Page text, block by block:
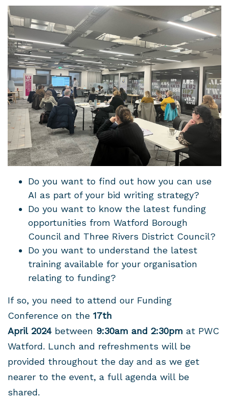
Do you want to find out how you can use
AI as part of your bid writing strategy?
Do you want to know the latest funding
opportunities from Watford Borough
Council and Three Rivers District Council?
Do you want to understand the latest
training available for your organisation
relating to funding?
If so, you need to attend our Funding
Conference on the 17th
April 2024 between 9:30am and 2:30pm at PWC
Watford. Lunch and refreshments will be
provided throughout the day and as we get
nearer to the event, a full agenda will be
shared.